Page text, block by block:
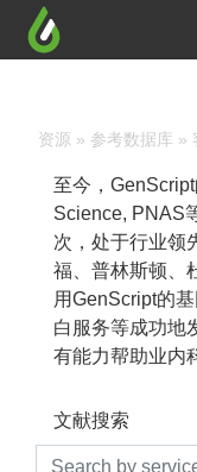
资源 » 参考数据库 »
至今，
Science, PNAS
次，处于行业领
福、普林斯顿、
用GenScript的
白服务等成功地
有能力帮助业内
文献搜索